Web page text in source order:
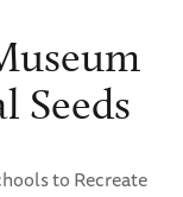
Seeds
to Recreate